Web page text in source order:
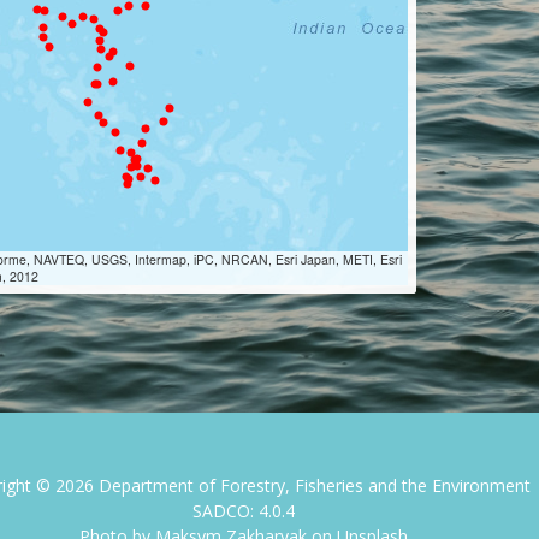
NAVTEQ, USGS, Intermap, iPC, NRCAN, Esri Japan, METI, Esri
2012
© 2026 Department of Forestry, Fisheries and the Environment
SADCO: 4.0.4